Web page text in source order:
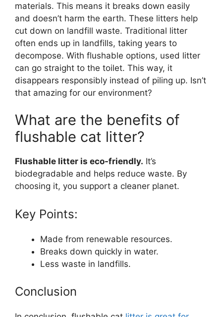
materials. This means it breaks down easily
and doesn’t harm the earth. These litters help
cut down on landfill waste. Traditional litter
often ends up in landfills, taking years to
decompose. With flushable options, used litter
can go straight to the toilet. This way, it
disappears responsibly instead of piling up. Isn’t
that amazing for our environment?
What are the benefits of
flushable cat litter?
Flushable litter is eco-friendly. It’s
biodegradable and helps reduce waste. By
choosing it, you support a cleaner planet.
Key Points:
Made from renewable resources.
Breaks down quickly in water.
Less waste in landfills.
Conclusion